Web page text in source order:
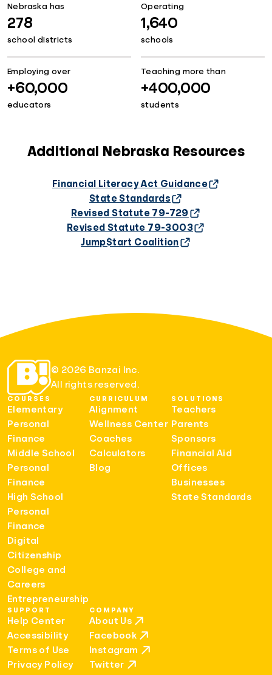
Nebraska has
278
school districts
Operating
1,640
schools
Employing over
+60,000
educators
Teaching more than
+400,000
students
Additional Nebraska Resources
Financial Literacy Act Guidance
State Standards
Revised Statute 79-729
Revised Statute 79-3003
Jump$tart Coalition
© 2026 Banzai Inc.
All rights reserved.
COURSES
Elementary
Personal
Finance
Middle School
Personal
Finance
High School
Personal
Finance
Digital
Citizenship
College and
Careers
Entrepreneurship
CURRICULUM
Alignment
Wellness Center
Coaches
Calculators
Blog
SOLUTIONS
Teachers
Parents
Sponsors
Financial Aid
Offices
Businesses
State Standards
SUPPORT
Help Center
Accessibility
Terms of Use
Privacy Policy
COMPANY
About Us
Facebook
Instagram
Twitter